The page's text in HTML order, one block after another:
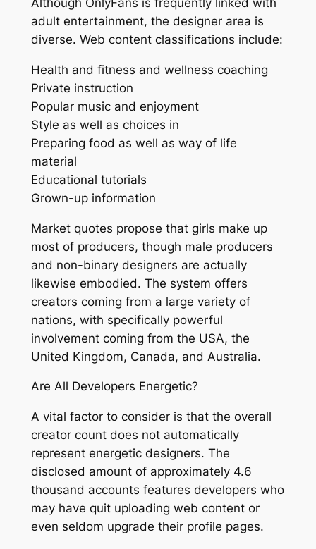
Although OnlyFans is frequently linked with
adult entertainment, the designer area is
diverse. Web content classifications include:
Health and fitness and wellness coaching
Private instruction
Popular music and enjoyment
Style as well as choices in
Preparing food as well as way of life
material
Educational tutorials
Grown-up information
Market quotes propose that girls make up
most of producers, though male producers
and non-binary designers are actually
likewise embodied. The system offers
creators coming from a large variety of
nations, with specifically powerful
involvement coming from the USA, the
United Kingdom, Canada, and Australia.
Are All Developers Energetic?
A vital factor to consider is that the overall
creator count does not automatically
represent energetic designers. The
disclosed amount of approximately 4.6
thousand accounts features developers who
may have quit uploading web content or
even seldom upgrade their profile pages.